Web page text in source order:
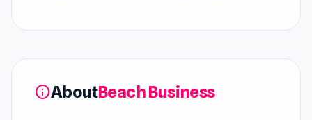
infoAboutBeach Business